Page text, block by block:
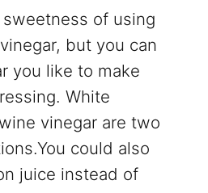
of using
but you can
you like to make
White
vinegar are two
could also
juice instead of